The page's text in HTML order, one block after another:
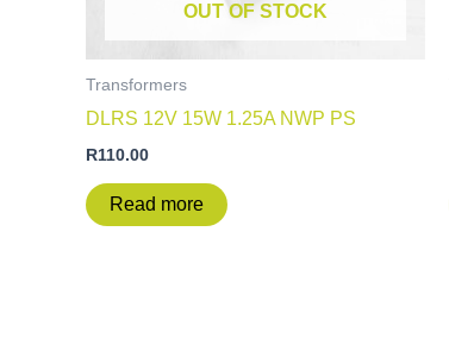
OUT OF STOCK
Transformers
DLRS 12V 15W 1.25A NWP PS
R110.00
Read more